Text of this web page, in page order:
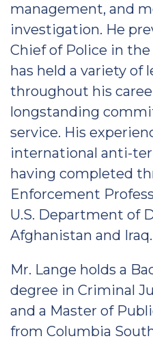
management, and
investigation. He
Chief of Police in
has held a variety of
throughout his
longstanding
service. His
international anti-
having completed
Enforcement
U.S. Department of
Afghanistan and Iraq.
Mr. Lange holds a
degree in Criminal
and a Master of
from Columbia